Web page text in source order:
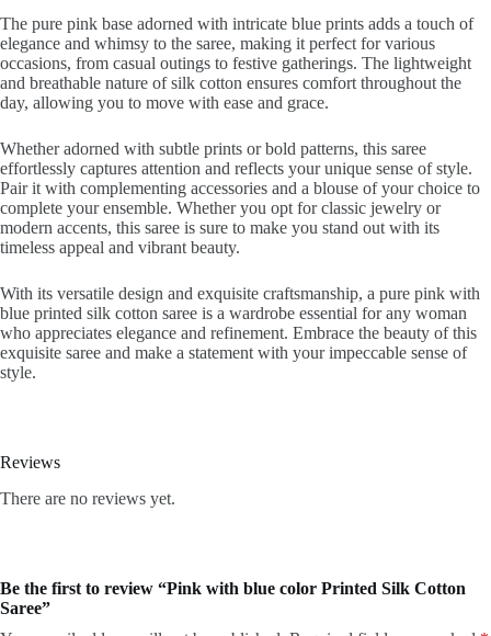
The pure pink base adorned with intricate blue prints adds a touch of
elegance and whimsy to the saree, making it perfect for various
occasions, from casual outings to festive gatherings. The lightweight
and breathable nature of silk cotton ensures comfort throughout the
day, allowing you to move with ease and grace.
Whether adorned with subtle prints or bold patterns, this saree
effortlessly captures attention and reflects your unique sense of style.
Pair it with complementing accessories and a blouse of your choice to
complete your ensemble. Whether you opt for classic jewelry or
modern accents, this saree is sure to make you stand out with its
timeless appeal and vibrant beauty.
With its versatile design and exquisite craftsmanship, a pure pink with
blue printed silk cotton saree is a wardrobe essential for any woman
who appreciates elegance and refinement. Embrace the beauty of this
exquisite saree and make a statement with your impeccable sense of
style.
Reviews
There are no reviews yet.
Be the first to review “Pink with blue color Printed Silk Cotton
Saree”